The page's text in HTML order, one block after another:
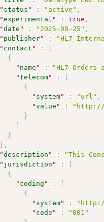
" status " : "active" ,
"experimental " : true ,
"date " : "2025-08-25" ,
" publisher" : "HL7
" contact " :
[
{
" name " : "HL7 Orders
"telecom" :
[
{
" system" : "url" ,
"value " :
"http://
}
]
}
] ,
"description " : "This
" jurisdiction " :
[
{
" coding " :
[
{
" system" : "http://
" code " :
"001"